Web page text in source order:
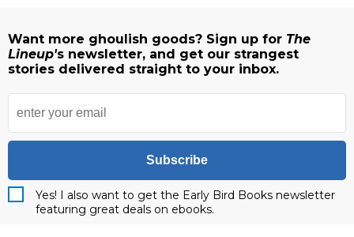
Want more ghoulish goods? Sign up for The
Lineup's newsletter, and get our strangest
stories delivered straight to your inbox.
Subscribe
Yes! I also want to get the Early Bird Books newsletter
featuring great deals on ebooks.